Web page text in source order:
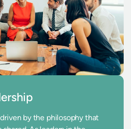
by the philosophy that